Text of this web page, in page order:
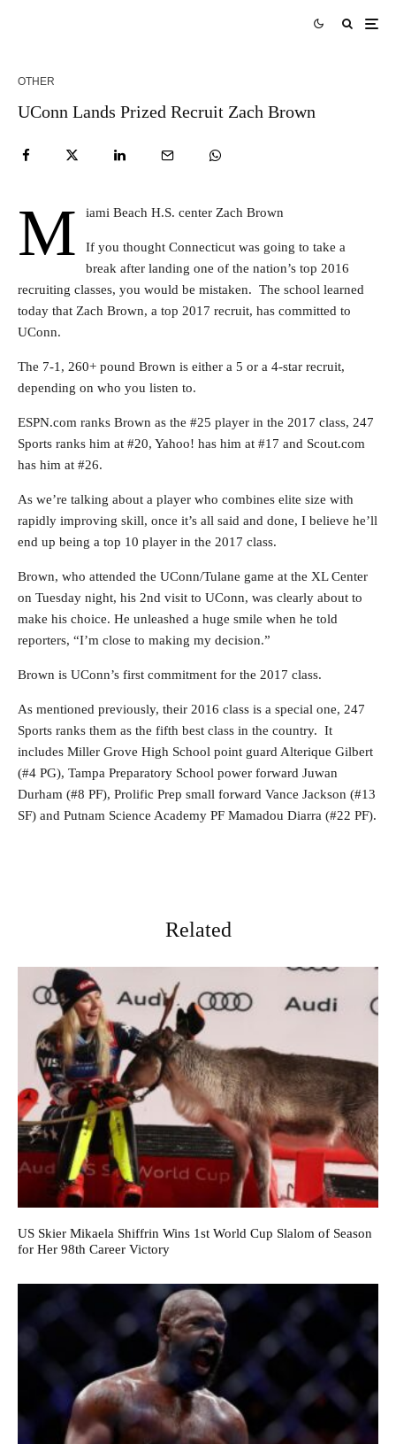
OTHER
UConn Lands Prized Recruit Zach Brown
M iami Beach H.S. center Zach Brown
If you thought Connecticut was going to take a
break after landing one of the nation’s top 2016
recruiting classes, you would be mistaken. The school learned
today that Zach Brown, a top 2017 recruit, has committed to
UConn.
The 7-1, 260+ pound Brown is either a 5 or a 4-star recruit,
depending on who you listen to.
ESPN.com ranks Brown as the #25 player in the 2017 class, 247
Sports ranks him at #20, Yahoo! has him at #17 and Scout.com
has him at #26.
As we’re talking about a player who combines elite size with
rapidly improving skill, once it’s all said and done, I believe he’ll
end up being a top 10 player in the 2017 class.
Brown, who attended the UConn/Tulane game at the XL Center
on Tuesday night, his 2nd visit to UConn, was clearly about to
make his choice. He unleashed a huge smile when he told
reporters, “I’m close to making my decision.”
Brown is UConn’s first commitment for the 2017 class.
As mentioned previously, their 2016 class is a special one, 247
Sports ranks them as the fifth best class in the country. It
includes Miller Grove High School point guard Alterique Gilbert
(#4 PG), Tampa Preparatory School power forward Juwan
Durham (#8 PF), Prolific Prep small forward Vance Jackson (#13
SF) and Putnam Science Academy PF Mamadou Diarra (#22 PF).
Related
US Skier Mikaela Shiffrin Wins 1st World Cup Slalom of Season
for Her 98th Career Victory